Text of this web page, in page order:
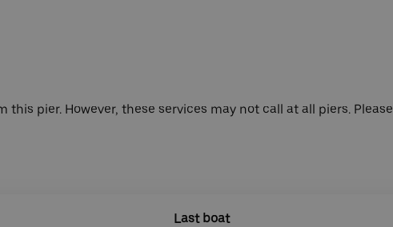
pier. However, these services may not call at all piers. Please
Last boat